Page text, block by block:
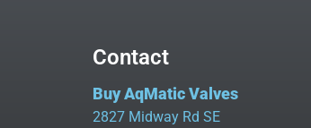
Contact
Buy AqMatic Valves
2827 Midway Rd SE